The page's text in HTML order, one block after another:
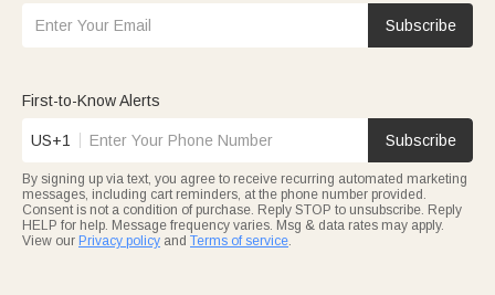
Subscribe
First-to-Know Alerts
US+1 Subscribe
By signing up via text, you agree to receive recurring automated marketing
messages, including cart reminders, at the phone number provided.
Consent is not a condition of purchase. Reply STOP to unsubscribe. Reply
HELP for help. Message frequency varies. Msg & data rates may apply.
View our Privacy policy and Terms of service.